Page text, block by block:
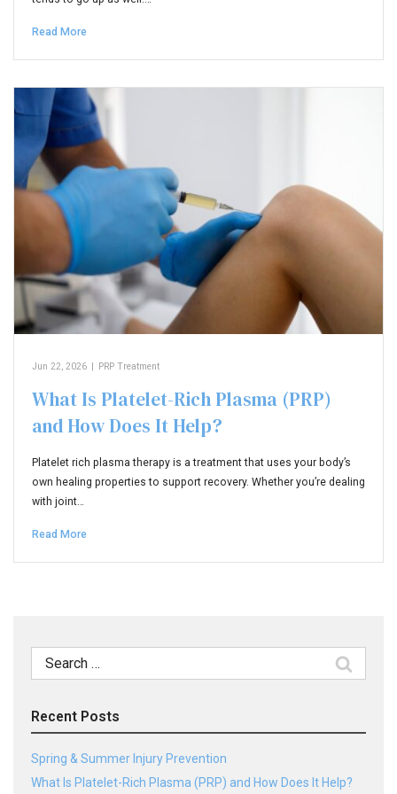
Read More
Jun 22, 2026 | PRP Treatment
What Is Platelet-Rich Plasma (PRP)
and How Does It Help?
Platelet rich plasma therapy is a treatment that uses your body’s
own healing properties to support recovery. Whether you’re dealing
with joint…
Read More
Search
Recent Posts
Spring & Summer Injury Prevention
What Is Platelet-Rich Plasma (PRP) and How Does It Help?